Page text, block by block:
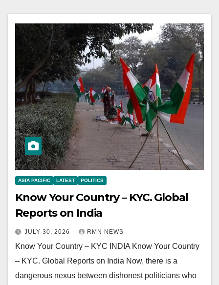
ASIA PACIFIC LATEST POLITICS
Know Your Country – KYC. Global
Reports on India
JULY 30, 2026 RMN NEWS
Know Your Country – KYC INDIA Know Your Country
– KYC. Global Reports on India Now, there is a
dangerous nexus between dishonest politicians who